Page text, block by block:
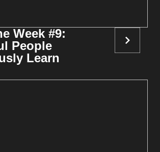
Week #9:
People
Learn